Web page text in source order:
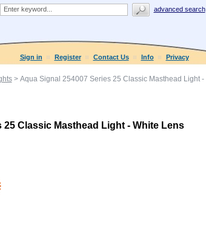
advanced search
Sign in Register Contact Us Info Privacy
> Aqua Signal 254007 Series 25 Classic Masthead Light -
25 Classic Masthead Light - White Lens